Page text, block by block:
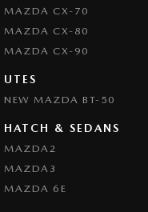
Chrome Exhaust Tip(s)
Chrome Grille Surround
Chrome Window
Collision Mitigation -
Collision Warning - Forward
Collision Warning - Rearward
MAZDA CX-70
MAZDA CX-80
MAZDA CX-90
UTES
NEW MAZDA BT-50
HATCH & SEDANS
MAZDA2
MAZDA3
MAZDA 6E